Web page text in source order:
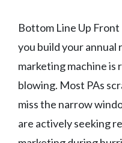
Bottom Line Up
you build your annual
marketing machine is
blowing. Most PAs
miss the narrow
are actively seeking